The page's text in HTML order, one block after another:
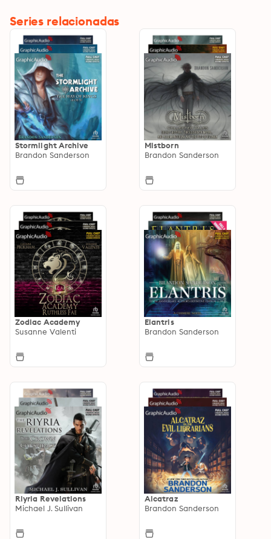
Series relacionadas
Stormlight Archive
Brandon Sanderson
Mistborn
Brandon Sanderson
Zodiac Academy
Susanne Valenti
Elantris
Brandon Sanderson
Riyria Revelations
Michael J. Sullivan
Alcatraz
Brandon Sanderson